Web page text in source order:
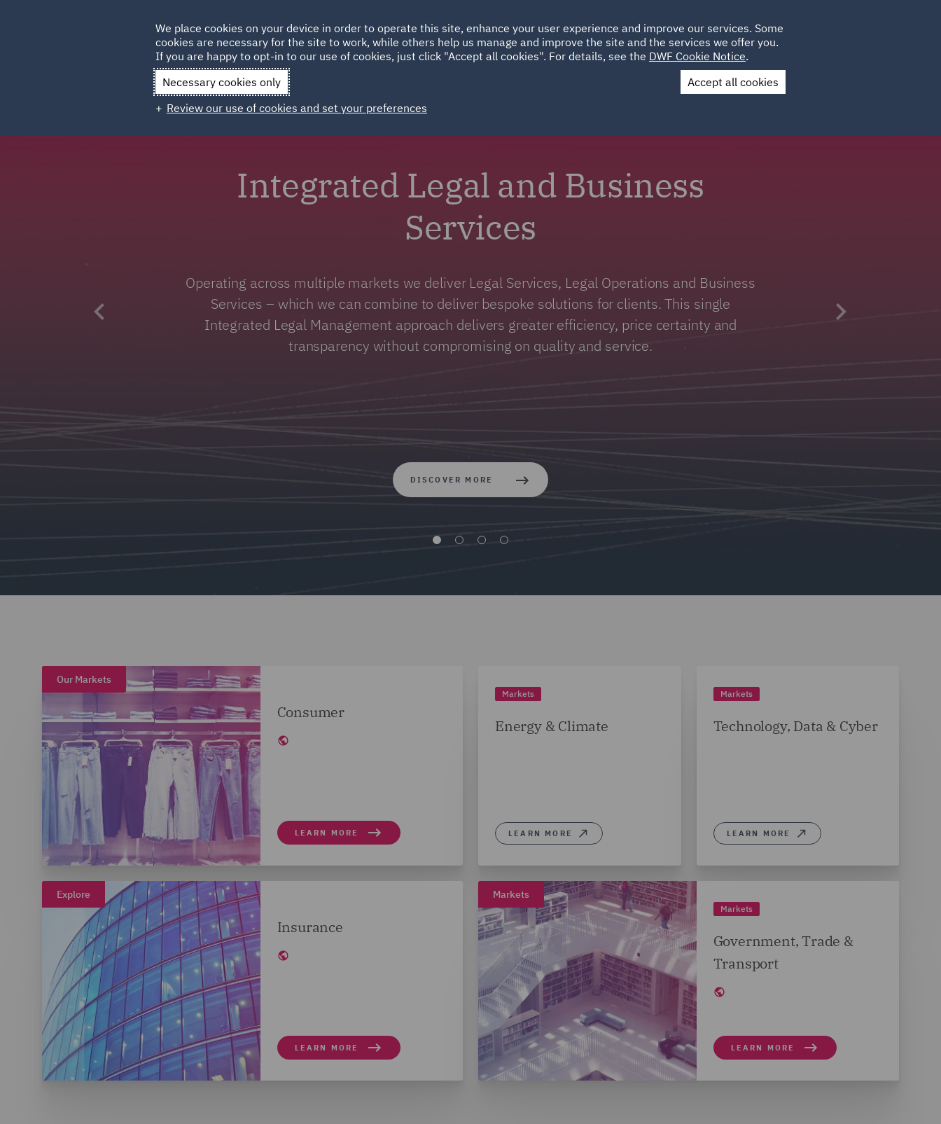
HOME ABOUT SUSTAINABILITY LOCATIONS CAREERS
Qatar Spain UAE UK
Contact Us
Integrated Legal and Business
Services
Operating across multiple markets we deliver Legal Services, Legal Operations and Business
Services – which we can combine to deliver bespoke solutions for clients. This single
Integrated Legal Management approach delivers greater efficiency, price certainty and
transparency without compromising on quality and service.
DISCOVER MORE
Our Markets
Consumer
LEARN MORE
Markets
Energy & Climate
LEARN MORE
Markets
Technology, Data & Cyber
LEARN MORE
Explore
Insurance
LEARN MORE
Markets
Markets
Government, Trade &
Transport
LEARN MORE
We place cookies on your device in order to operate this site, enhance your user experience and improve our services. Some
cookies are necessary for the site to work, while others help us manage and improve the site and the services we offer you.
If you are happy to opt-in to our use of cookies, just click "Accept all cookies". For details, see the DWF Cookie Notice.
Necessary cookies only
Accept all cookies
Review our use of cookies and set your preferences